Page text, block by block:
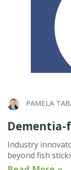
PAMELA
Industry
beyond fish